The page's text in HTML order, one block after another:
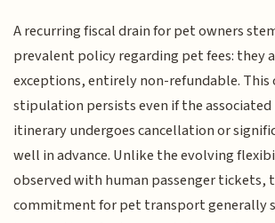
A recurring fiscal drain for pet owners
prevalent policy regarding pet fees: they
exceptions, entirely non-refundable.
stipulation persists even if the
itinerary undergoes cancellation or
well in advance. Unlike the evolving
observed with human passenger tickets,
commitment for pet transport generally